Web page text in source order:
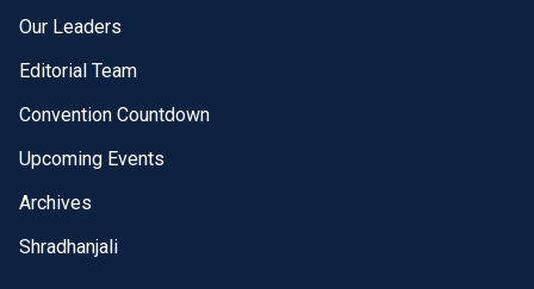
Our Leaders
Editorial Team
Convention Countdown
Upcoming Events
Archives
Shradhanjali